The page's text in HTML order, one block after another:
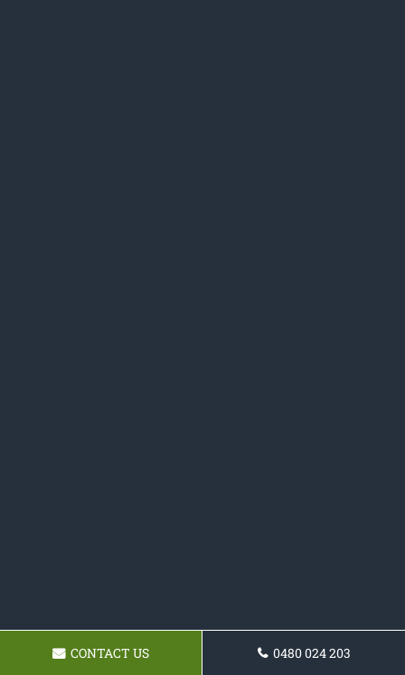
CONTACT US 0480 024 203